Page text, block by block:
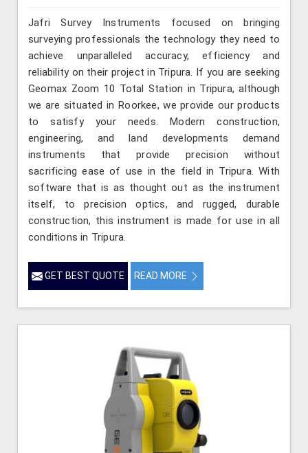
Jafri Survey Instruments focused on bringing
surveying professionals the technology they need to
achieve unparalleled accuracy, efficiency and
reliability on their project in Tripura. If you are seeking
Geomax Zoom 10 Total Station in Tripura, although
we are situated in Roorkee, we provide our products
to satisfy your needs. Modern construction,
engineering, and land developments demand
instruments that provide precision without
sacrificing ease of use in the field in Tripura. With
software that is as thought out as the instrument
itself, to precision optics, and rugged, durable
construction, this instrument is made for use in all
conditions in Tripura.
GET BEST QUOTE READ MORE